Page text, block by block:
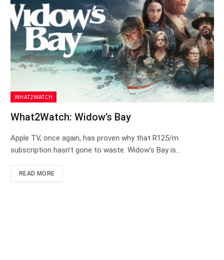
WHAT2WATCH
What2Watch: Widow’s Bay
Apple TV, once again, has proven why that R125/m
subscription hasn’t gone to waste. Widow’s Bay is…
READ MORE